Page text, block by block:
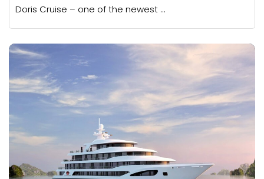
Doris Cruise – one of the newest ...